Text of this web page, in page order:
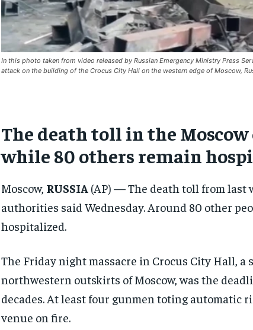
In this photo taken from video released by Russian Emergency Ministry Press
attack on the building of the Crocus City Hall on the western edge of Moscow,
The death toll in the
while 80 others remain
Moscow, RUSSIA(AP) — The death toll from last
authorities said Wednesday. Around 80 other
hospitalized.
The Friday night massacre in Crocus City Hall,
northwestern outskirts of Moscow, was the
decades. At least four gunmen toting automatic
venue on fire.